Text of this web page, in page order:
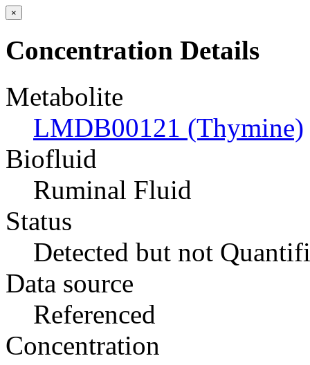
×
Concentration Details
Metabolite
LMDB00121 (Thymine)
Biofluid
Ruminal Fluid
Status
Detected but not
Data source
Referenced
Concentration